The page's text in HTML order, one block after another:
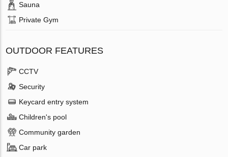
Sauna
Private Gym
OUTDOOR FEATURES
CCTV
Security
Keycard entry system
Children's pool
Community garden
Car park